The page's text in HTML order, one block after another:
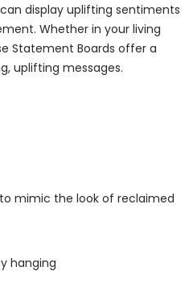
display uplifting sentiments
Whether in your living
Statement Boards offer a
uplifting messages.
mimic the look of reclaimed
hanging